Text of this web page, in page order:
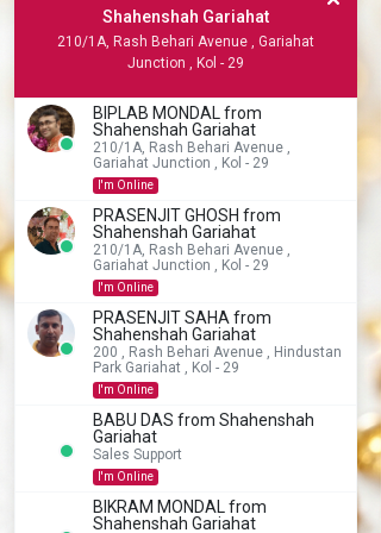
Shahenshah Gariahat
210/1A, Rash Behari Avenue , Gariahat
Junction , Kol - 29
BIPLAB MONDAL from
Shahenshah Gariahat
210/1A, Rash Behari Avenue ,
Gariahat Junction , Kol - 29
I'm Online
PRASENJIT GHOSH from
Shahenshah Gariahat
210/1A, Rash Behari Avenue ,
Gariahat Junction , Kol - 29
I'm Online
PRASENJIT SAHA from
Shahenshah Gariahat
200 , Rash Behari Avenue , Hindustan
Park Gariahat , Kol - 29
I'm Online
BABU DAS from Shahenshah
Gariahat
Sales Support
I'm Online
BIKRAM MONDAL from
Shahenshah Gariahat